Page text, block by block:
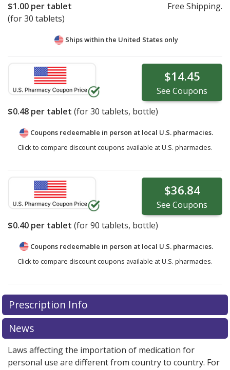
$1.00 per tablet
(for 30 tablets)
Free Shipping.
Ships within the United States only
$14.45
See Coupons
$0.48 per tablet (for30 tablets, bottle)
Coupons redeemable in person at local U.S. pharmacies.
Click to compare discount coupons available at U.S. pharmacies.
$36.84
See Coupons
$0.40 per tablet (for90 tablets, bottle)
Coupons redeemable in person at local U.S. pharmacies.
Click to compare discount coupons available at U.S. pharmacies.
Prescription Info
News
Laws affecting the importation of medication for
personal use are different from country to country. For